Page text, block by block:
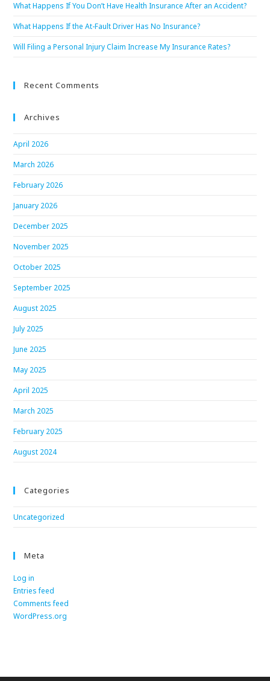
What Happens If You Don’t Have Health Insurance After an Accident?
What Happens If the At-Fault Driver Has No Insurance?
Will Filing a Personal Injury Claim Increase My Insurance Rates?
Recent Comments
Archives
April 2026
March 2026
February 2026
January 2026
December 2025
November 2025
October 2025
September 2025
August 2025
July 2025
June 2025
May 2025
April 2025
March 2025
February 2025
August 2024
Categories
Uncategorized
Meta
Log in
Entries feed
Comments feed
WordPress.org